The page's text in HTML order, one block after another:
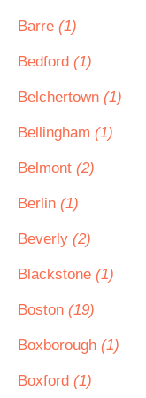
Barre (1)
Bedford (1)
Belchertown (1)
Bellingham (1)
Belmont (2)
Berlin (1)
Beverly (2)
Blackstone (1)
Boston (19)
Boxborough (1)
Boxford (1)